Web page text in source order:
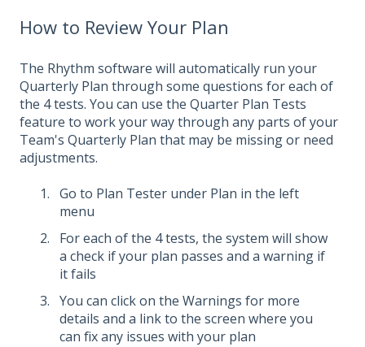
How to Review Your Plan
The Rhythm software will automatically run your
Quarterly Plan through some questions for each of
the 4 tests. You can use the Quarter Plan Tests
feature to work your way through any parts of your
Team's Quarterly Plan that may be missing or need
adjustments.
Go to Plan Tester under Plan in the left
menu
For each of the 4 tests, the system will show
a check if your plan passes and a warning if
it fails
You can click on the Warnings for more
details and a link to the screen where you
can fix any issues with your plan